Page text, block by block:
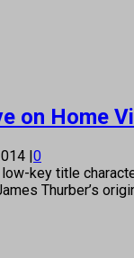
on Home
|0
key title
Thurber’s